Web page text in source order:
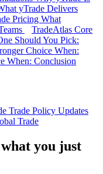
yTrade Delivers
Pricing What
TradeAtlas Core
Should You Pick:
Choice When:
When: Conclusion
Trade Policy Updates
Trade
you just